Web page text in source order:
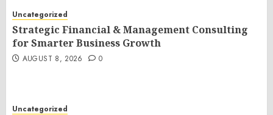
Uncategorized
Strategic Financial & Management Consulting
for Smarter Business Growth
AUGUST 8, 2026 0
Uncategorized